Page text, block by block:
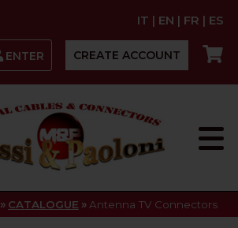
IT | EN | FR | ES
ENTER CREATE ACCOUNT
» CATALOGUE » Antenna TV Connectors